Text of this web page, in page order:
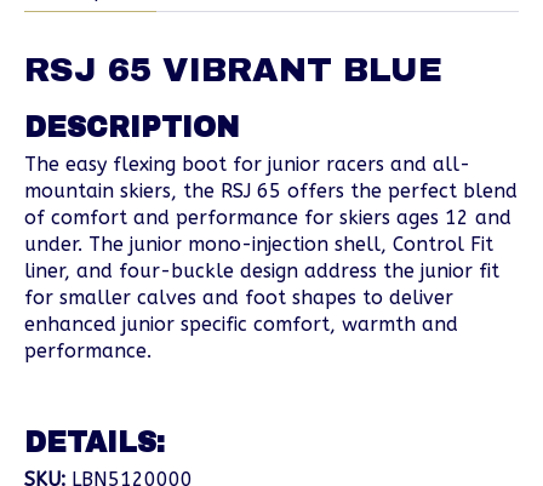
RSJ 65 VIBRANT BLUE
DESCRIPTION
The easy flexing boot for junior racers and all-
mountain skiers, the RSJ 65 offers the perfect blend
of comfort and performance for skiers ages 12 and
under. The junior mono-injection shell, Control Fit
liner, and four-buckle design address the junior fit
for smaller calves and foot shapes to deliver
enhanced junior specific comfort, warmth and
performance.
DETAILS:
SKU: LBN5120000